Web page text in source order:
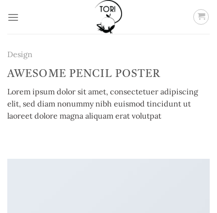
Design
AWESOME PENCIL POSTER
Lorem ipsum dolor sit amet, consectetuer adipiscing
elit, sed diam nonummy nibh euismod tincidunt ut
laoreet dolore magna aliquam erat volutpat